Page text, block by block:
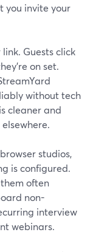
you invite your
Guests click
on set.
without tech
cleaner and
studios,
is configured.
often
non-
interview
webinars.